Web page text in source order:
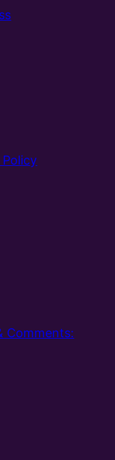
Comments: